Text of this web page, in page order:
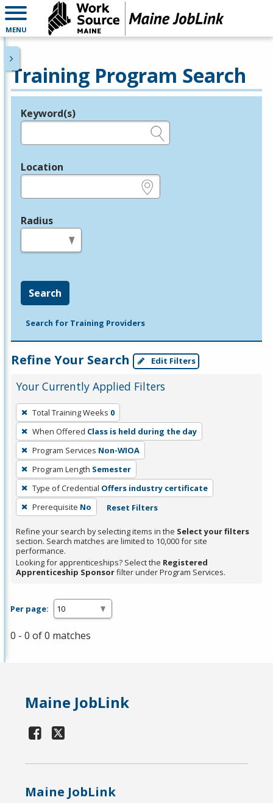
MENU
Training Program Search
Legend
Keyword(s)
Location
Radius
Search
Search for Training Providers
Refine Your Search Edit Filters
Your Currently Applied Filters
To
remove
a
filter,
press
Enter
or
Spacebar.
Total Training Weeks 0
When Offered Class is held during the day
Program Services Non-WIOA
Program Length Semester
Type of Credential Offers industry certificate
Prerequisite No Reset Filters
Refine your search by selecting items in the Select your filters
section. Search matches are limited to 10,000 for site
performance.
Looking for apprenticeships? Select the Registered
Apprenticeship Sponsorfilter under Program Services.
Per page:
0 - 0 of 0 matches
Maine JobLink
Maine JobLink